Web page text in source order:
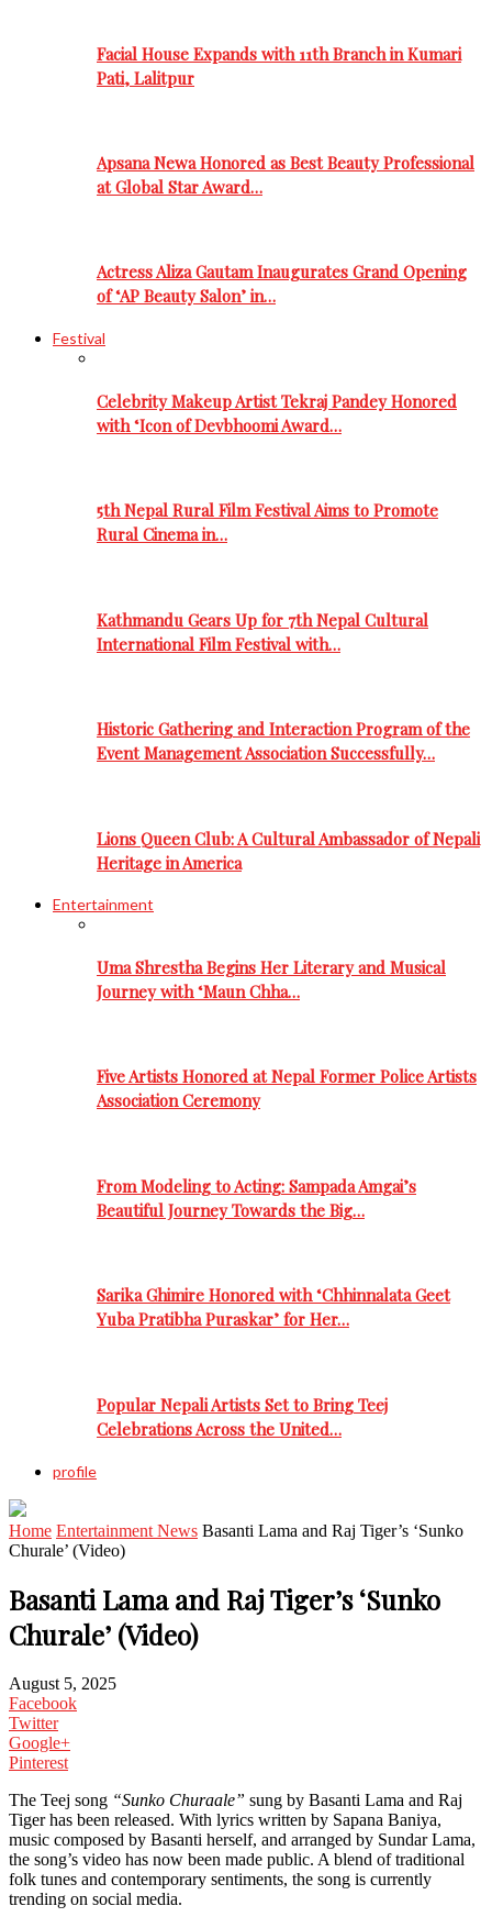
Facial House Expands with 11th Branch in Kumari
Pati, Lalitpur
Apsana Newa Honored as Best Beauty Professional
at Global Star Award…
Actress Aliza Gautam Inaugurates Grand Opening
of ‘AP Beauty Salon’ in…
Festival
Celebrity Makeup Artist Tekraj Pandey Honored
with ‘Icon of Devbhoomi Award…
5th Nepal Rural Film Festival Aims to Promote
Rural Cinema in…
Kathmandu Gears Up for 7th Nepal Cultural
International Film Festival with…
Historic Gathering and Interaction Program of the
Event Management Association Successfully…
Lions Queen Club: A Cultural Ambassador of Nepali
Heritage in America
Entertainment
Uma Shrestha Begins Her Literary and Musical
Journey with ‘Maun Chha…
Five Artists Honored at Nepal Former Police Artists
Association Ceremony
From Modeling to Acting: Sampada Amgai’s
Beautiful Journey Towards the Big…
Sarika Ghimire Honored with ‘Chhinnalata Geet
Yuba Pratibha Puraskar’ for Her…
Popular Nepali Artists Set to Bring Teej
Celebrations Across the United…
profile
Home Entertainment News Basanti Lama and Raj Tiger’s ‘Sunko
Churale’ (Video)
Basanti Lama and Raj Tiger’s ‘Sunko
Churale’ (Video)
August 5, 2025
Facebook
Twitter
Google+
Pinterest
The Teej song “Sunko Churaale” sung by Basanti Lama and Raj
Tiger has been released. With lyrics written by Sapana Baniya,
music composed by Basanti herself, and arranged by Sundar Lama,
the song’s video has now been made public. A blend of traditional
folk tunes and contemporary sentiments, the song is currently
trending on social media.